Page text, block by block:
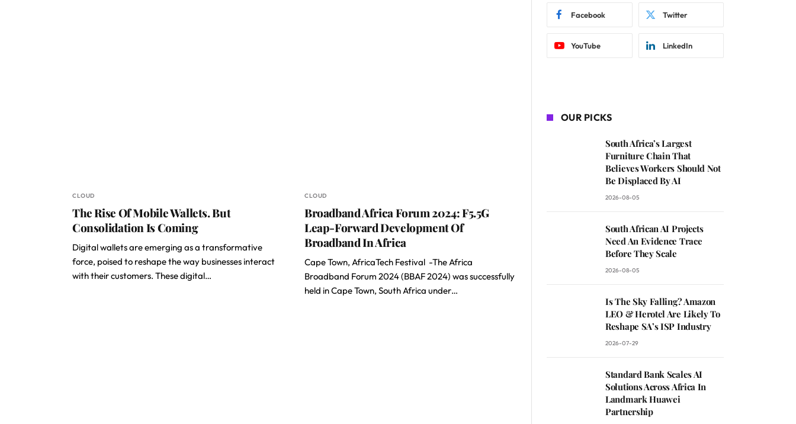
CLOUD
The Rise Of Mobile Wallets. But
Consolidation Is Coming
Digital wallets are emerging as a transformative
force, poised to reshape the way businesses interact
with their customers. These digital…
CLOUD
Broadband Africa Forum 2024: F5.5G
Leap-Forward Development Of
Broadband In Africa
Cape Town, AfricaTech Festival -The Africa
Broadband Forum 2024 (BBAF 2024) was successfully
held in Cape Town, South Africa under…
Facebook Twitter
YouTube LinkedIn
OUR PICKS
South Africa’s Largest
Furniture Chain That
Believes Workers Should Not
Be Displaced By AI
2026-08-05
South African AI Projects
Need An Evidence Trace
Before They Scale
2026-08-05
Is The Sky Falling? Amazon
LEO & Herotel Are Likely To
Reshape SA’s ISP Industry
2026-07-29
Standard Bank Scales AI
Solutions Across Africa In
Landmark Huawei
Partnership